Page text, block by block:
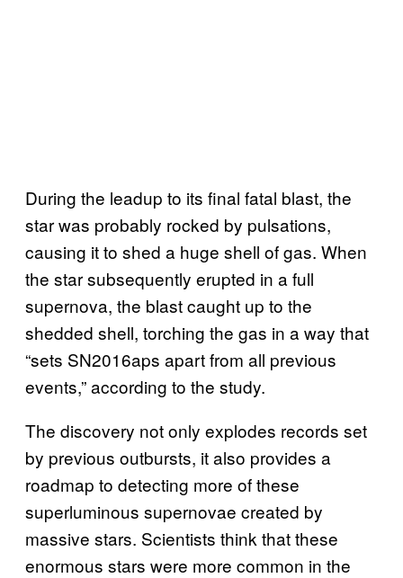
During the leadup to its final fatal blast, the
star was probably rocked by pulsations,
causing it to shed a huge shell of gas. When
the star subsequently erupted in a full
supernova, the blast caught up to the
shedded shell, torching the gas in a way that
“sets SN2016aps apart from all previous
events,” according to the study.
The discovery not only explodes records set
by previous outbursts, it also provides a
roadmap to detecting more of these
superluminous supernovae created by
massive stars. Scientists think that these
enormous stars were more common in the